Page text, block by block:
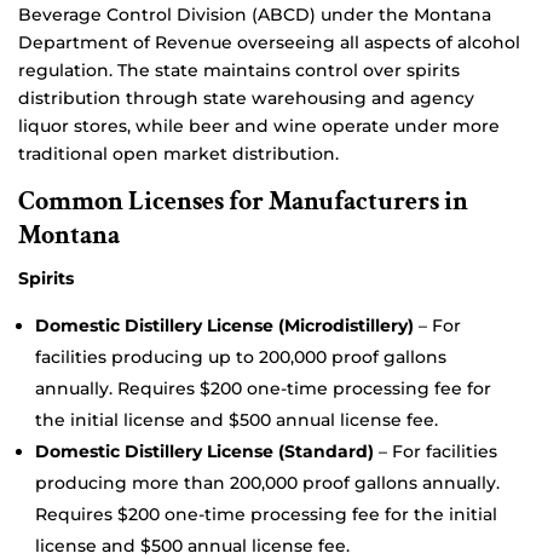
Beverage Control Division (ABCD) under the Montana
Department of Revenue overseeing all aspects of alcohol
regulation. The state maintains control over spirits
distribution through state warehousing and agency
liquor stores, while beer and wine operate under more
traditional open market distribution.
Common Licenses for Manufacturers in
Montana
Spirits
Domestic Distillery License (Microdistillery) – For
facilities producing up to 200,000 proof gallons
annually. Requires $200 one-time processing fee for
the initial license and $500 annual license fee.
Domestic Distillery License (Standard) – For facilities
producing more than 200,000 proof gallons annually.
Requires $200 one-time processing fee for the initial
license and $500 annual license fee.